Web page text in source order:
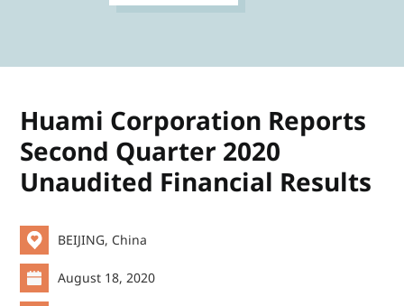
Huami Corporation Reports
Second Quarter 2020
Unaudited Financial Results
BEIJING, China
August 18, 2020